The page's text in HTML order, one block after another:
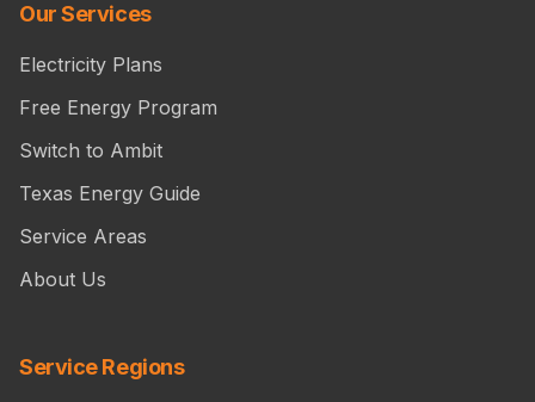
Our Services
Electricity Plans
Free Energy Program
Switch to Ambit
Texas Energy Guide
Service Areas
About Us
Service Regions